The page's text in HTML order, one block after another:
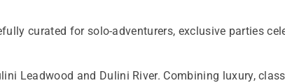
EUR
curated for solo-adventurers, exclusive parties
Leadwood and Dulini River. Combining luxury,